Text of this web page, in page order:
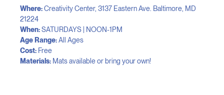
Where:Creativity Center, 3137 Eastern Ave. Baltimore, MD
21224
When:SATURDAYS | NOON-1PM
Age Range:All Ages
Cost: Free
Materials: Mats available or bring your own!